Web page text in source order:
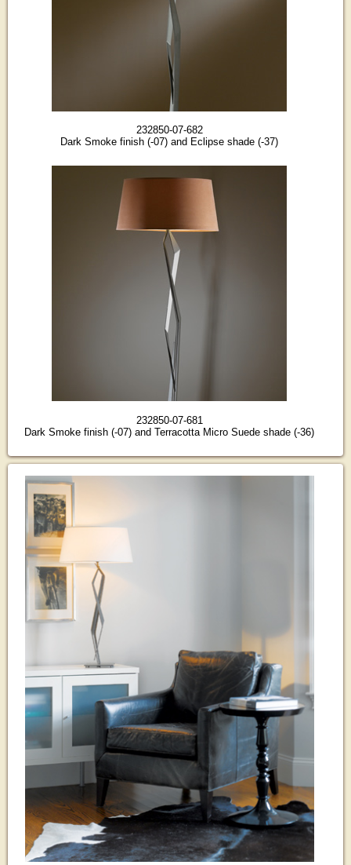
232850-07-682
Dark Smoke finish (-07) and Eclipse shade (-37)
232850-07-681
Dark Smoke finish (-07) and Terracotta Micro Suede shade (-36)